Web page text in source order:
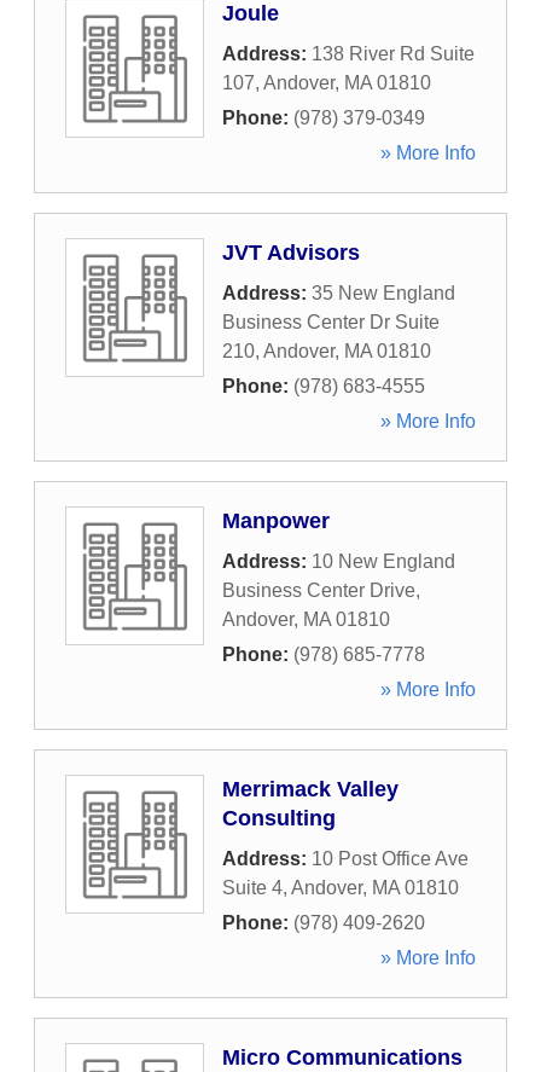
Joule
Address: 138 River Rd Suite
107, Andover, MA 01810
Phone: (978) 379-0349
» More Info
JVT Advisors
Address: 35 New England
Business Center Dr Suite
210, Andover, MA 01810
Phone: (978) 683-4555
» More Info
Manpower
Address: 10 New England
Business Center Drive,
Andover, MA 01810
Phone: (978) 685-7778
» More Info
Merrimack Valley
Consulting
Address: 10 Post Office Ave
Suite 4, Andover, MA 01810
Phone: (978) 409-2620
» More Info
Micro Communications